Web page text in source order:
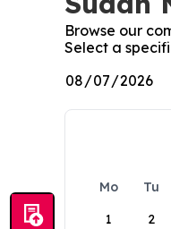
Browse our
Select a
Mo Tu
1
2